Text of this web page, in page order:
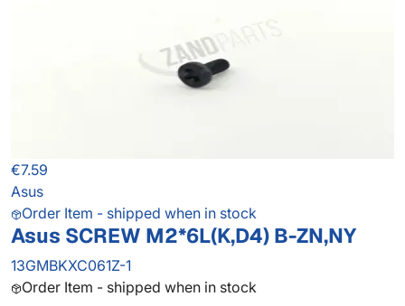
€7.59
Asus
Order Item - shipped when in stock
Asus SCREW M2*6L(K,D4) B-ZN,NY
13GMBKXC061Z-1
Order Item - shipped when in stock